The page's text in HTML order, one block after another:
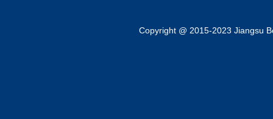
Copyright @ 2015-2023 Jiangsu